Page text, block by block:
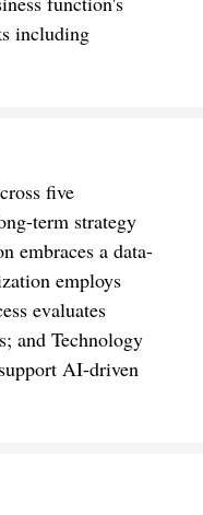
including
five
term strategy
embraces a data-
employs
evaluates
and Technology
AI-driven